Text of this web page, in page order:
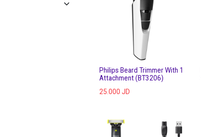
Philips Beard Trimmer With 1
Attachment (BT3206)
25.000 JD